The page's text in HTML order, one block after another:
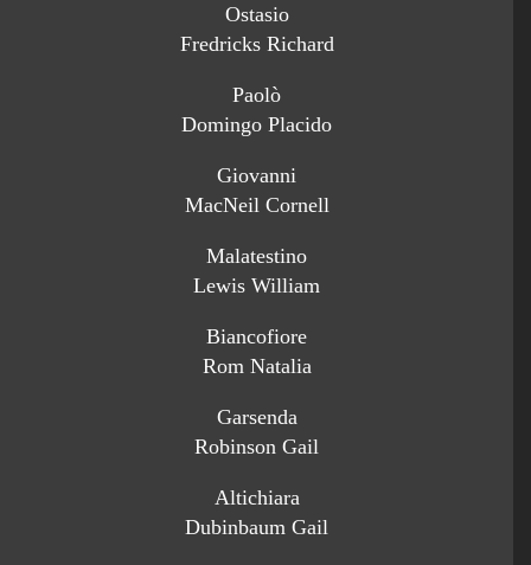
Ostasio
Fredricks Richard
Paolò
Domingo Placido
Giovanni
MacNeil Cornell
Malatestino
Lewis William
Biancofiore
Rom Natalia
Garsenda
Robinson Gail
Altichiara
Dubinbaum Gail